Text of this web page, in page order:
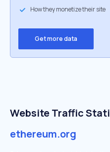
How they monetize their site
Get more data
Website Traffic
ethereum.org